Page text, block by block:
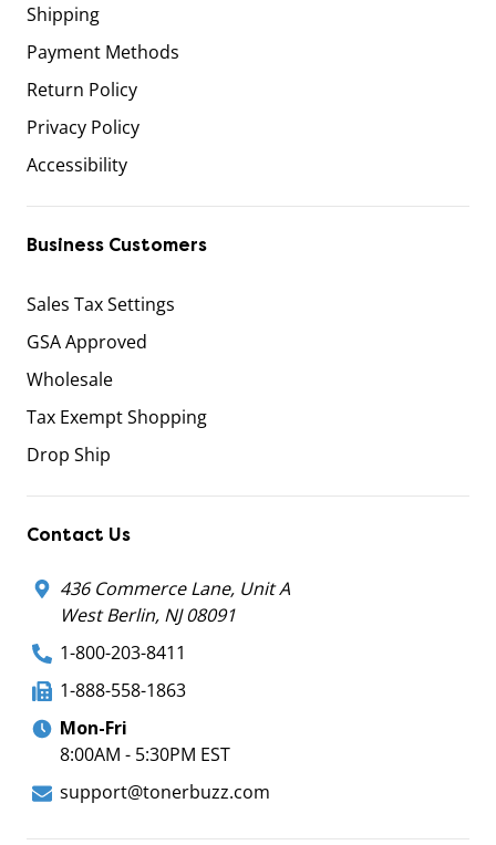
Shipping
Payment Methods
Return Policy
Privacy Policy
Accessibility
Business Customers
Sales Tax Settings
GSA Approved
Wholesale
Tax Exempt Shopping
Drop Ship
Contact Us
436 Commerce Lane, Unit A
West Berlin, NJ 08091
1-800-203-8411
1-888-558-1863
Mon-Fri
8:00AM - 5:30PM EST
support@tonerbuzz.com